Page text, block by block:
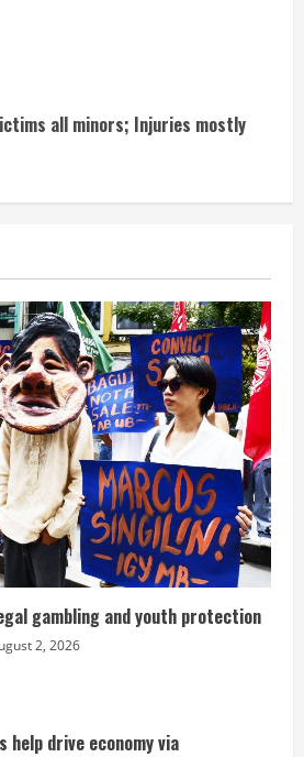
all minors; Injuries mostly
gambling and youth protection
2, 2026
help drive economy via